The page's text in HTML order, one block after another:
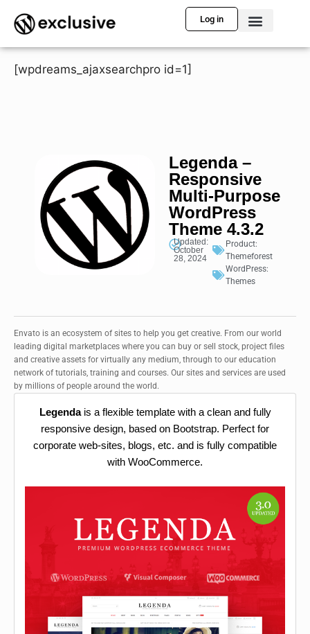
Log in
[wpdreams_ajaxsearchpro id=1]
Legenda –
Responsive
Multi-Purpose
WordPress
Theme 4.3.2
Updated:
October
28, 2024
Product:
Themeforest
WordPress:
Themes
Envato is an ecosystem of sites to help you get creative. From our world
leading digital marketplaces where you can buy or sell stock, project files
and creative assets for virtually any medium, through to our education
network of tutorials, training and courses. Our sites and services are used
by millions of people around the world.
Legenda is a flexible template with a clean and fully
responsive design, based on Bootstrap. Perfect for
corporate web-sites, blogs, etc. and is fully compatible
with WooCommerce.